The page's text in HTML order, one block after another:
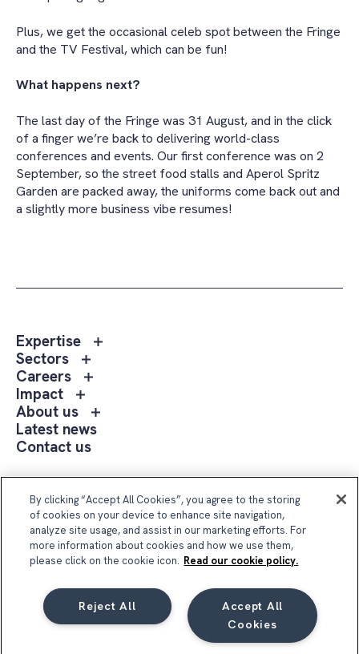
Plus, we get the occasional celeb spot between the Fringe
and the TV Festival, which can be fun!
What happens next?
The last day of the Fringe was 31 August, and in the click
of a finger we’re back to delivering world-class
conferences and events. Our first conference was on 2
September, so the street food stalls and Aperol Spritz
Garden are packed away, the uniforms come back out and
a slightly more business vibe resumes!
Expertise
Toggle
Sectors
Toggle
sub
Sectors
Careers
Toggle
menu
Careers
Impact
Toggle
sub
menu
Impact
About us
Toggle
us
Latest news
Contact us
Follow Us
Compass Group UK & Ireland 2026
By clicking “Accept All Cookies”, you agree to the storing
of cookies on your device to enhance site navigation,
analyze site usage, and assist in our marketing efforts. For
more information about cookies and how we use them,
please click on the cookie icon. Read our cookie policy.
Accept All
Cookies
Reject All